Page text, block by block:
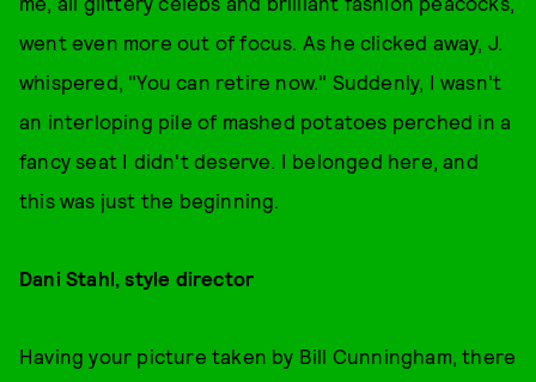
went even more out of focus. As he clicked away, J.
whispered, "You can retire now." Suddenly, I wasn't
an interloping pile of mashed potatoes perched in a
fancy seat I didn't deserve. I belonged here, and
this was just the beginning.
Dani Stahl, style director
Having your picture taken by Bill Cunningham, there